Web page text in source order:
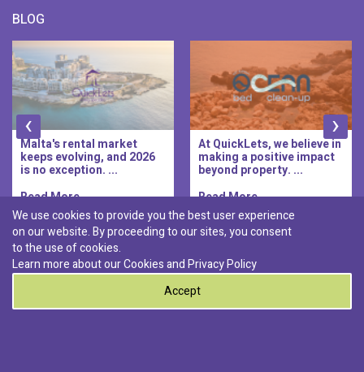
BLOG
Malta's rental market
keeps evolving, and 2026
is no exception. ...
Read More..
At QuickLets, we believe in
making a positive impact
beyond property. ...
Read More..
‹ ›
Discover :
Pembroke|
St. Paul's Bay| Msida
We use cookies to provide you the best user experience
on our website. By proceeding to our sites, you consent
to the use of cookies.
Learn more about our Cookies andPrivacy Policy
Accept